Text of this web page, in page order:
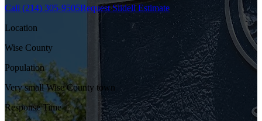
Call (214) 305-9505RequestSlidellEstimate
Location
Wise County
Population
Very small Wise County town
Response Time